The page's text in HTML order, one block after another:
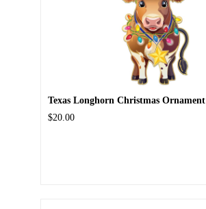
Texas Longhorn Christmas Ornament
$20.00